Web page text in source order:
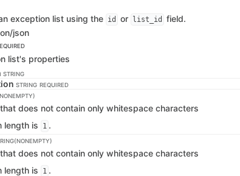
exception list using the id or list_id
field.
json
list's properties
STRING
STRING REQUIRED
does not contain only whitespace characters
length is
1 .
does not contain only whitespace characters
length is
1 .